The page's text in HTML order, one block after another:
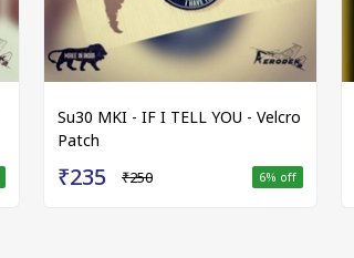
Su30 MKI - IF I TELL YOU - Velcro
Patch
₹235 ₹250 6% off